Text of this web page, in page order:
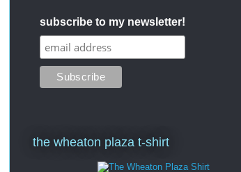
subscribe to my newsletter!
the wheaton plaza t-shirt